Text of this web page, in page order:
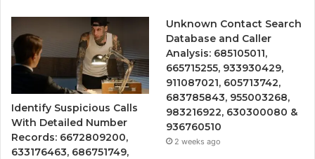
Identify Suspicious Calls
With Detailed Number
Records: 6672809200,
633176463, 686751749,
Unknown Contact Search
Database and Caller
Analysis: 685105011,
665715255, 933930429,
911087021, 605713742,
683785843, 955003268,
983216922, 630300080 &
936760510
2 weeks ago